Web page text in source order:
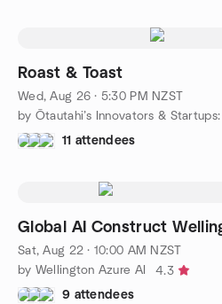
Roast & Toast
Wed, Aug 26 · 5:30 PM NZST
by Ōtautahi’s Innovators &
11 attendees
Global AI Construct
Sat, Aug 22 · 10:00 AM NZST
by Wellington Azure AI
4.3
9 attendees